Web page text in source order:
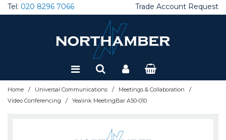
Tel: 020 8296 7066 Trade Account Request
Home / Universal Communications / Meetings & Collaboration /
Video Conferencing / Yealink MeetingBar A50-010
Special Offers